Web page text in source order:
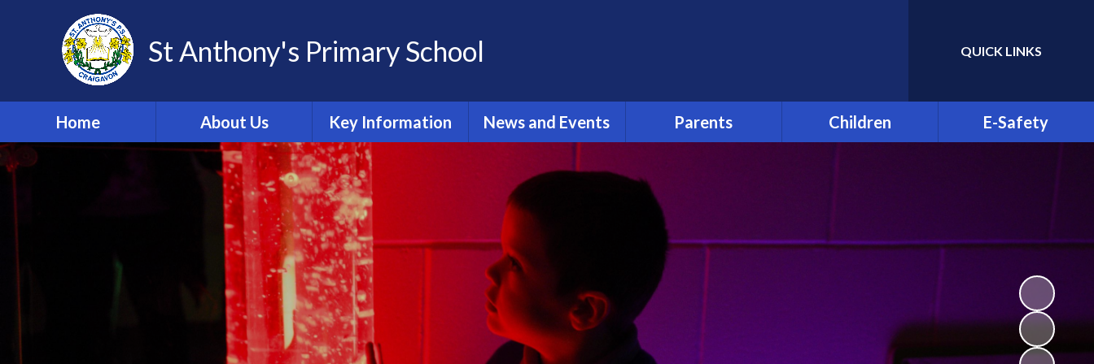
St Anthony's Primary School Translate
QUICK LINKS
Home About Us
Welcome
School Vision
Contact Details
Meet Our Staff
Meet Our Governors
Safeguarding and Child
Protection Team
Key Information
Post Primary
Admissions 2024
Important Information
For New Term
School Policies
Curriculum
Daily Routine
Admissions
News and Events
Latest News
Reminders
Parents
After School Clubs
While Your Child is Off
School
Pastoral Care & Child
Children
Class Pages
E-Safety